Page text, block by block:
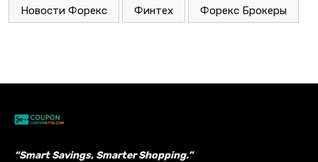
Новости Форекс Финтех Форекс Брокеры
“Smart Savings, Smarter Shopping.”